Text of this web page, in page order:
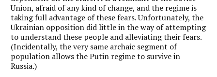
Union, afraid of any kind of change, and the regime is
taking full advantage of these fears. Unfortunately, the
Ukrainian opposition did little in the way of attempting
to understand these people and alleviating their fears.
(Incidentally, the very same archaic segment of
population allows the Putin regime to survive in
Russia.)